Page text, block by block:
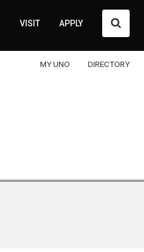
VISIT APPLY
MY UNO DIRECTORY